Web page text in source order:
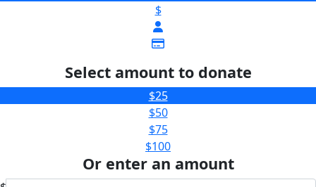
$
Select amount to donate
$25
$50
$75
$100
Or enter an amount